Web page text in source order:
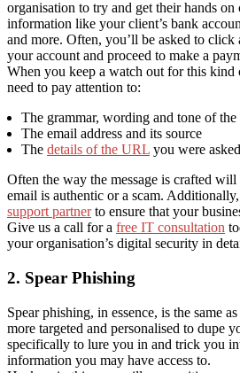
organisation to try and get their hands on
information like your client’s bank
and more. Often, you’ll be asked to
your account and proceed to make a
When you keep a watch out for this kind
need to pay attention to:
The grammar, wording and tone of
The email address and its source
The details of the URL you were
Often the way the message is crafted
email is authentic or a scam. Additionally,
support partnerto ensure that your
Give us a call for a free IT consultation
your organisation’s digital security in
2. Spear Phishing
Spear phishing, in essence, is the same
more targeted and personalised to dupe
specifically to lure you in and trick you
information you may have access to.